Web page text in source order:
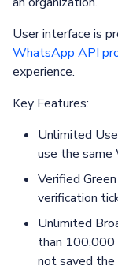
User interface is
WhatsApp API
experience.
Key Features:
Unlimited
use the same
Verified
verification
Unlimited
than 100,000
not saved the